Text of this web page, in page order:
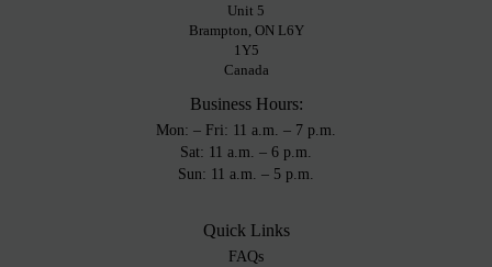
Unit 5
Brampton, ON L6Y
1Y5
Canada
Business Hours:
Mon: – Fri: 11 a.m. – 7 p.m.
Sat: 11 a.m. – 6 p.m.
Sun: 11 a.m. – 5 p.m.
Quick Links
FAQs